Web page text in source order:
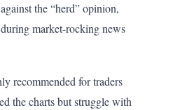
the “herd” opinion,
market-rocking news
recommended for traders
the charts but struggle with